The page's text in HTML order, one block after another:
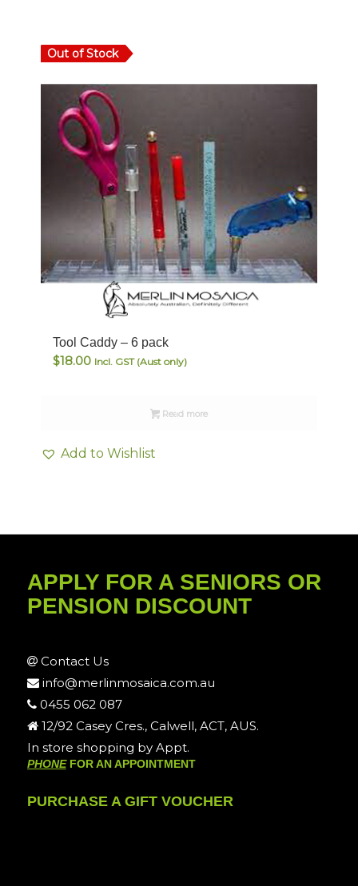
Out of Stock
Tool Caddy – 6 pack
$18.00 Incl. GST (Aust only)
Read more
Add to Wishlist
APPLY FOR A SENIORS OR
PENSION DISCOUNT
Contact Us
info@merlinmosaica.com.au
0455 062 087
12/92 Casey Cres., Calwell, ACT, AUS.
In store shopping by Appt.
PHONEFOR AN APPOINTMENT
PURCHASE A GIFT VOUCHER